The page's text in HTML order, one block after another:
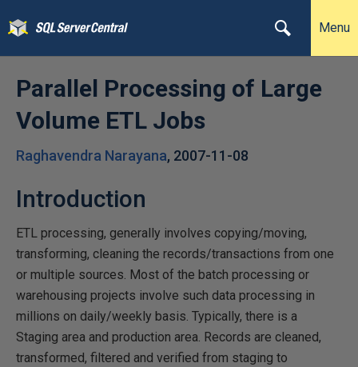
Menu
Parallel Processing of Large
Volume ETL Jobs
Raghavendra Narayana, 2007-11-08
Introduction
ETL processing, generally involves copying/moving,
transforming, cleaning the records/transactions from one
or multiple sources. Most of the batch processing or
warehousing projects involve such data processing in
millions on daily/weekly basis. Typically, there is a
Staging area and production area. Records are cleaned,
transformed, filtered and verified from staging to